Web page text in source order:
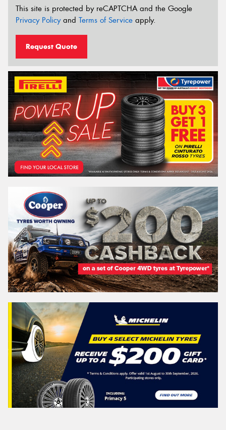
This site is protected by reCAPTCHA and the Google
Privacy Policyand Terms of Service apply.
Request Quote